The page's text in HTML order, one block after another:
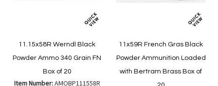
11.15x58R Werndl Black
Powder Ammo 340 Grain FN
Box of 20
Item Number:AMOBP111558R
11x59R French Gras Black
Powder Ammunition Loaded
with Bertram Brass Box of